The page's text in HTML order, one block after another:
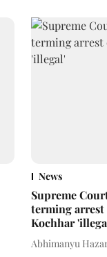
News
Supreme
terming arrest
Kochhar
Abhimanyu